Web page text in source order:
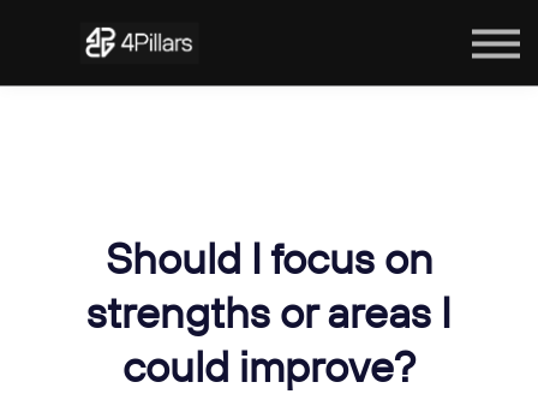
Should I focus on
strengths or areas I
could improve?